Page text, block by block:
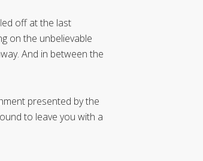
off at the last
on the unbelievable
And in between the
presented by the
to leave you with a